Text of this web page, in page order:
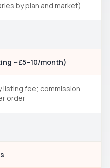
by plan and market)
~£5–10/month)
listing fee; commission
order